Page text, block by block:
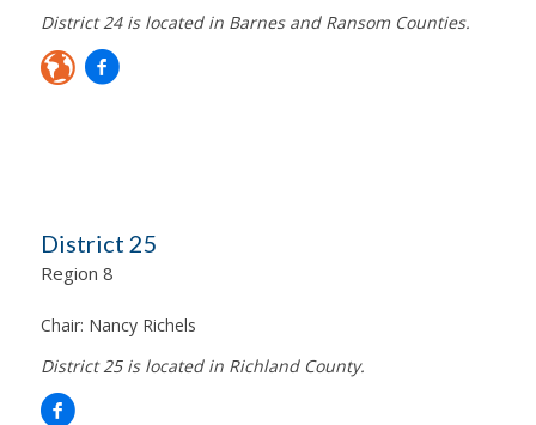
District 24 is located in Barnes and Ransom Counties.
District 25
Region 8
Chair: Nancy Richels
District 25 is located in Richland County.